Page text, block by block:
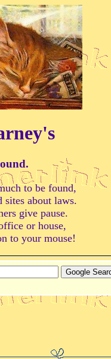
to be found,
sites about laws.
give pause.
or house,
to your mouse!